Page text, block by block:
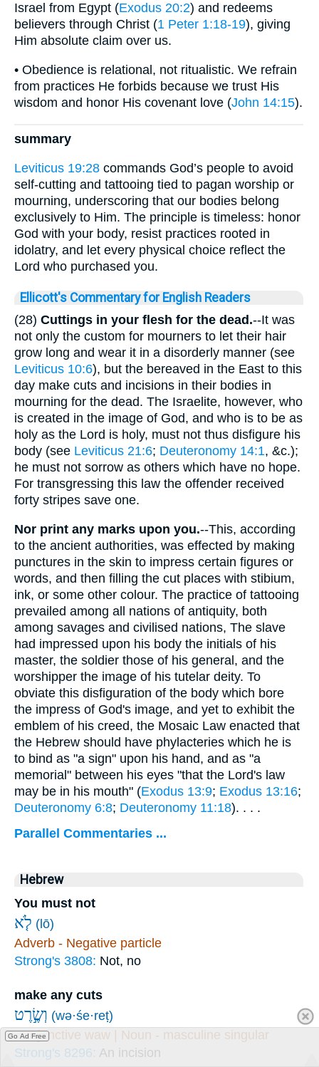
Israel from Egypt (Exodus 20:2) and redeems
believers through Christ (1 Peter 1:18-19), giving
Him absolute claim over us.
• Obedience is relational, not ritualistic. We refrain
from practices He forbids because we trust His
wisdom and honor His covenant love (John 14:15).
summary
Leviticus 19:28 commands God’s people to avoid
self-cutting and tattooing tied to pagan worship or
mourning, underscoring that our bodies belong
exclusively to Him. The principle is timeless: honor
God with your body, resist practices rooted in
idolatry, and let every physical choice reflect the
Lord who purchased you.
Ellicott's Commentary for English Readers
(28) Cuttings in your flesh for the dead.--It was
not only the custom for mourners to let their hair
grow long and wear it in a disorderly manner (see
Leviticus 10:6), but the bereaved in the East to this
day make cuts and incisions in their bodies in
mourning for the dead. The Israelite, however, who
is created in the image of God, and who is to be as
holy as the Lord is holy, must not thus disfigure his
body (see Leviticus 21:6; Deuteronomy 14:1, &c.);
he must not sorrow as others which have no hope.
For transgressing this law the offender received
forty stripes save one.
Nor print any marks upon you.--This, according
to the ancient authorities, was effected by making
punctures in the skin to impress certain figures or
words, and then filling the cut places with stibium,
ink, or some other colour. The practice of tattooing
prevailed among all nations of antiquity, both
among savages and civilised nations, The slave
had impressed upon his body the initials of his
master, the soldier those of his general, and the
worshipper the image of his tutelar deity. To
obviate this disfiguration of the body which bore
the impress of God's image, and yet to exhibit the
emblem of his creed, the Mosaic Law enacted that
the Hebrew should have phylacteries which he is
to bind as "a sign" upon his hand, and as "a
memorial" between his eyes "that the Lord's law
may be in his mouth" (Exodus 13:9; Exodus 13:16;
Deuteronomy 6:8; Deuteronomy 11:18). . . .
Parallel Commentaries ...
Hebrew
You must not
לֹ֤א (lō)
Adverb - Negative particle
Strong's 3808: Not, no
make any cuts
וְשֶׂ֣רֶט (wə·śe·reṭ)
Conjunctive waw | Noun - masculine singular
Strong's 8296: An incision
Go Ad Free